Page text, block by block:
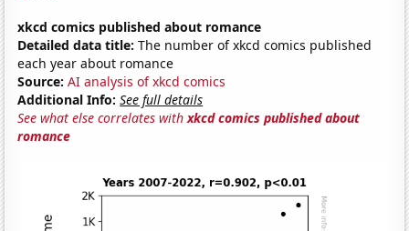
xkcd comics published about romance
Detailed data title: The number of xkcd comics published
each year about romance
Source: AI analysis of xkcd comics
Additional Info: See full details
See what else correlates withxkcd comics published about
romance